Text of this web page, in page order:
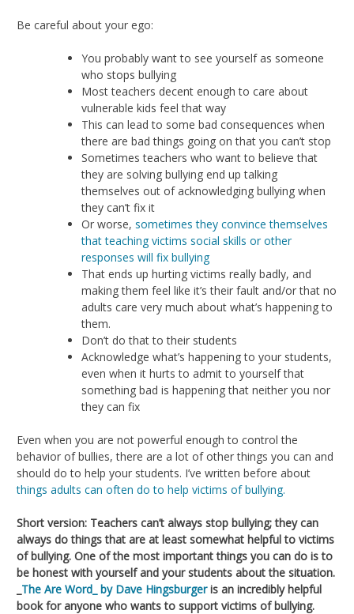
Be careful about your ego:
You probably want to see yourself as someone
who stops bullying
Most teachers decent enough to care about
vulnerable kids feel that way
This can lead to some bad consequences when
there are bad things going on that you can’t stop
Sometimes teachers who want to believe that
they are solving bullying end up talking
themselves out of acknowledging bullying when
they can’t fix it
Or worse, sometimes they convince themselves
that teaching victims social skills or other
responses will fix bullying
That ends up hurting victims really badly, and
making them feel like it’s their fault and/or that no
adults care very much about what’s happening to
them.
Don’t do that to their students
Acknowledge what’s happening to your students,
even when it hurts to admit to yourself that
something bad is happening that neither you nor
they can fix
Even when you are not powerful enough to control the
behavior of bullies, there are a lot of other things you can and
should do to help your students. I’ve written before about
things adults can often do to help victims of bullying.
Short version: Teachers can’t always stop bullying; they can
always do things that are at least somewhat helpful to victims
of bullying. One of the most important things you can do is to
be honest with yourself and your students about the situation.
The Are Word_ by Dave Hingsburgeris an incredibly helpful
book for anyone who wants to support victims of bullying.